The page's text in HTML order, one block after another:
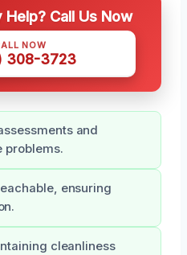
Call Us Now
NOW
308-3723
and
problems.
ensuring
cleanliness